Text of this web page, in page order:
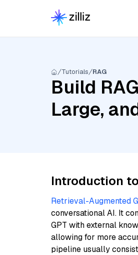
Tutorials RAG
Build
Large,
Introduction
Retrieval-Augmented
conversational AI. It
GPT with external
allowing for more
pipeline usually